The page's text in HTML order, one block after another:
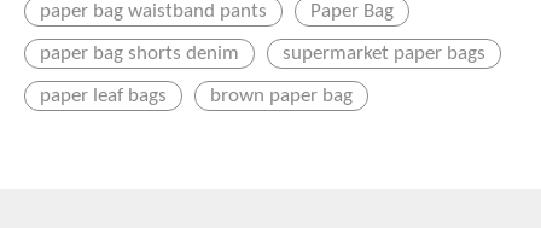
paper bag waistband pants Paper Bag
paper bag shorts denim supermarket paper bags
paper leaf bags brown paper bag